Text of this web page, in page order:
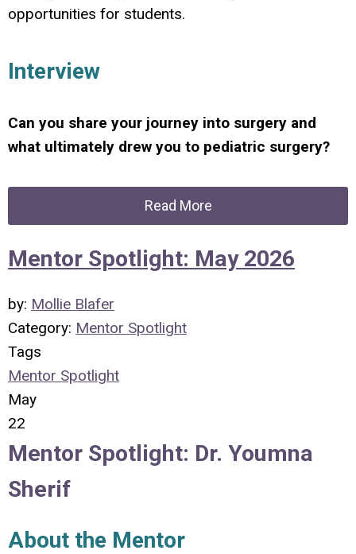
opportunities for students.
Interview
Can you share your journey into surgery and
what ultimately drew you to pediatric surgery?
Read More
Mentor Spotlight: May 2026
by: Mollie Blafer
Category: Mentor Spotlight
Tags
Mentor Spotlight
May
22
Mentor Spotlight: Dr. Youmna
Sherif
About the Mentor